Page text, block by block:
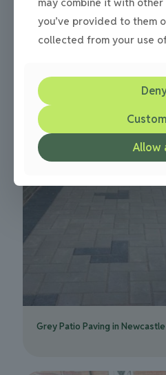
Cobbled driveways paving
Grey Patio Paving in Newcastle
you’ve provided to them
collected from your use
Allow